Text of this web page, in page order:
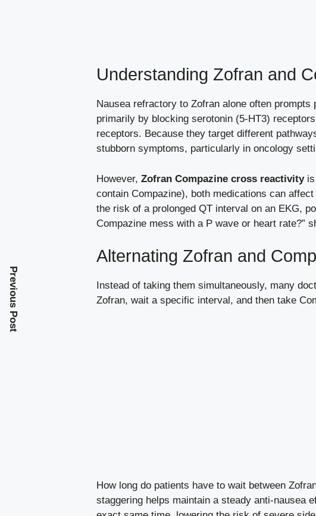
Understanding Zofran and
Nausea refractory to Zofran alone often
primarily by blocking serotonin (5-HT3)
receptors. Because they target different
stubborn symptoms, particularly in oncology
However, Zofran Compazine cross reactivityis
contain Compazine), both medications can
the risk of a prolonged QT interval on an EKG,
Compazine mess with a P wave or heart rate?”
Alternating Zofran and
Instead of taking them simultaneously, many
Zofran, wait a specific interval, and then take
How long do patients have to wait between
staggering helps maintain a steady anti-nausea
Previous Post